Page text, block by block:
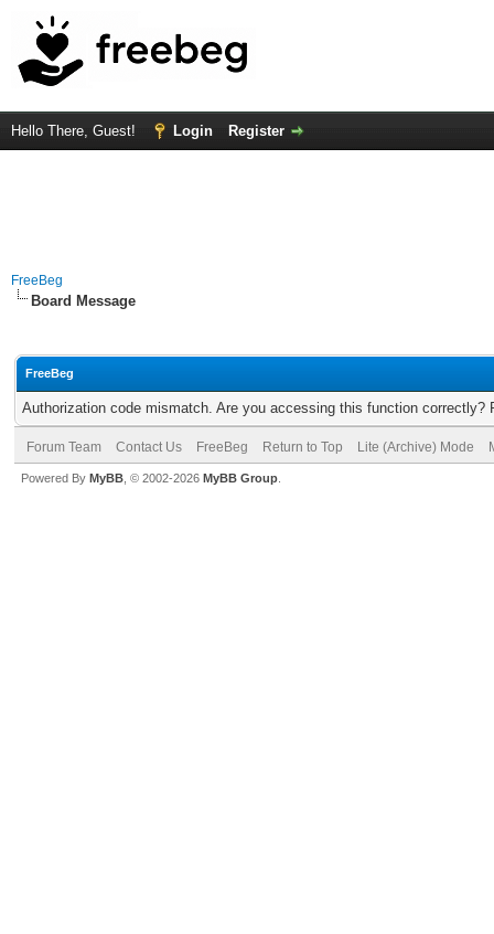
Hello There, Guest! Login Register
FreeBeg
Board Message
FreeBeg
Authorization code mismatch. Are you accessing this function correctly?
Forum Team Contact Us FreeBeg Return to Top Lite (Archive) Mode
Powered By MyBB , © 2002-2026 MyBB Group